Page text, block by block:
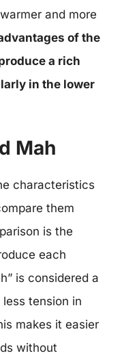
and more
of the
a rich
in the lower
Mah
characteristics
them
is the
each
is considered a
tension in
makes it easier
without